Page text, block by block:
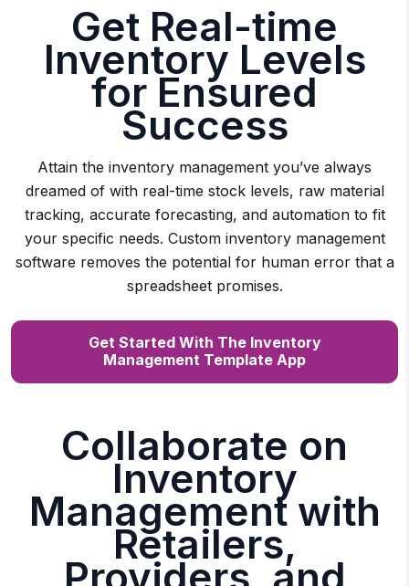
Get Real-time
Inventory Levels
for Ensured
Success
Attain the inventory management you’ve always
dreamed of with real-time stock levels, raw material
tracking, accurate forecasting, and automation to fit
your specific needs. Custom inventory management
software removes the potential for human error that a
spreadsheet promises.
Get Started With The Inventory
Management Template App
Collaborate on
Inventory
Management with
Retailers,